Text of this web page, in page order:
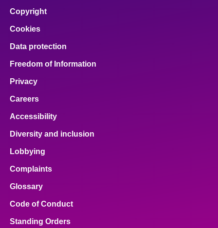
Copyright
Cookies
Data protection
Freedom of Information
Privacy
Careers
Accessibility
Diversity and inclusion
Lobbying
Complaints
Glossary
Code of Conduct
Standing Orders